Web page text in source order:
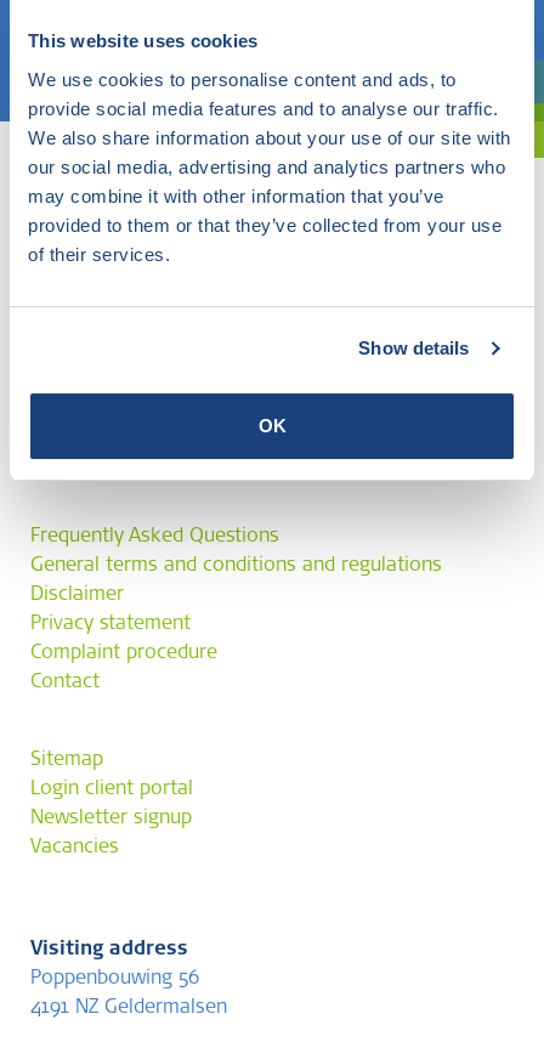
This website uses cookies
We use cookies to personalise content and ads, to
provide social media features and to analyse our traffic.
We also share information about your use of our site with
our social media, advertising and analytics partners who
may combine it with other information that you’ve
provided to them or that they’ve collected from your use
of their services.
Show details
OK
Choose a topic
Are you exploring? Then use our filter.
Frequently Asked Questions
General terms and conditions and regulations
Disclaimer
Privacy statement
Complaint procedure
Contact
Sitemap
Login client portal
Newsletter signup
Vacancies
Visiting address
Poppenbouwing 56
4191 NZ Geldermalsen